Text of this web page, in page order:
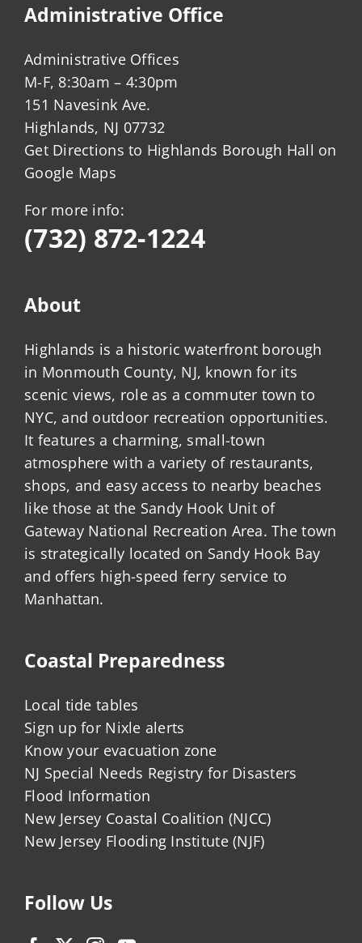
Administrative Office
Administrative Offices
M-F, 8:30am – 4:30pm
151 Navesink Ave.
Highlands, NJ 07732
Get Directions to Highlands Borough Hall on
Google Maps
For more info:
(732) 872-1224
About
Highlands is a historic waterfront borough
in Monmouth County, NJ, known for its
scenic views, role as a commuter town to
NYC, and outdoor recreation opportunities.
It features a charming, small-town
atmosphere with a variety of restaurants,
shops, and easy access to nearby beaches
like those at the Sandy Hook Unit of
Gateway National Recreation Area. The town
is strategically located on Sandy Hook Bay
and offers high-speed ferry service to
Manhattan.
Coastal Preparedness
Local tide tables
Sign up for Nixle alerts
Know your evacuation zone
NJ Special Needs Registry for Disasters
Flood Information
New Jersey Coastal Coalition (NJCC)
New Jersey Flooding Institute (NJF)
Follow Us